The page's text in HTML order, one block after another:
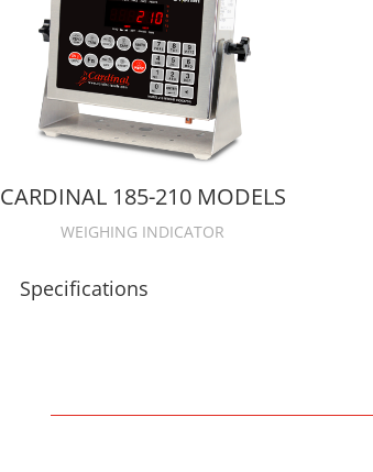
CARDINAL 185-210 MODELS
WEIGHING INDICATOR
Specifications